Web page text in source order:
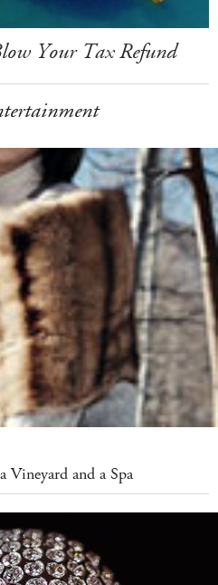
Your Tax Refund
and a Spa